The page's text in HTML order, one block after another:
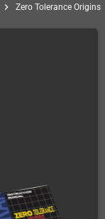
chevron_right Zero Tolerance Origins